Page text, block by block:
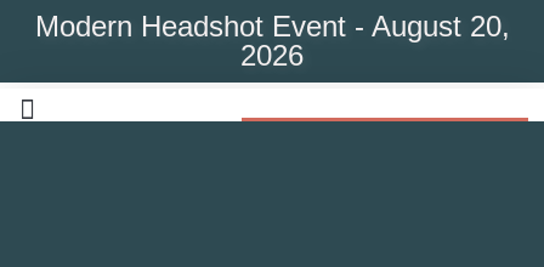
Modern Headshot Event - August 20,
2026